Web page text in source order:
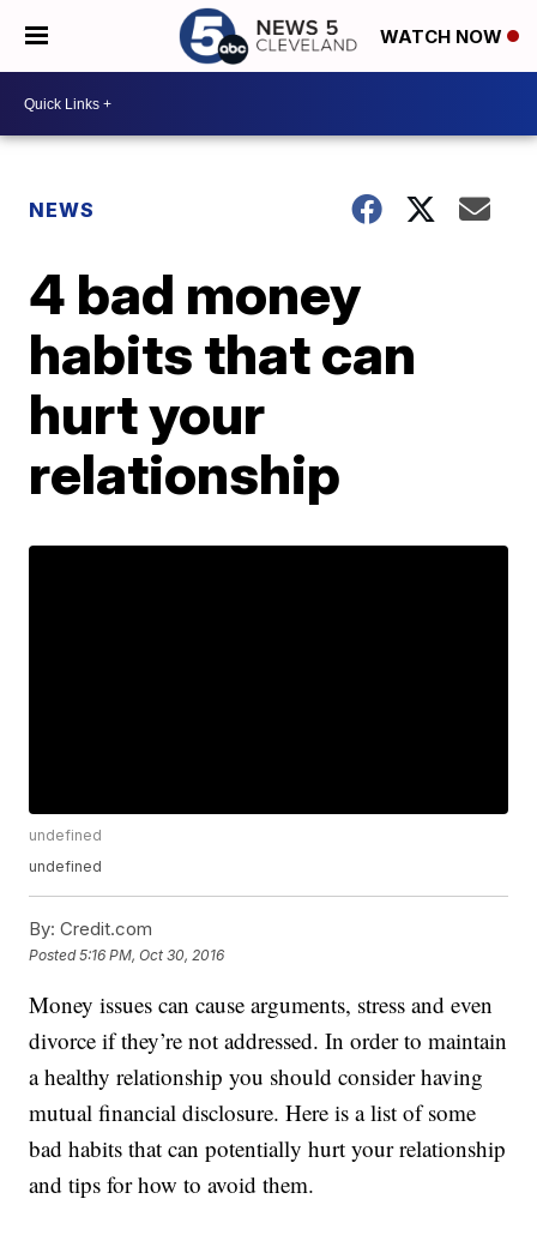
WATCH NOW
NEWS
4 bad money
habits that can
hurt your
relationship
undefined
undefined
By: Credit.com
Posted5:16 PM, Oct 30, 2016
Money issues can cause arguments, stress and even
divorce if they’re not addressed. In order to maintain
a healthy relationship you should consider having
mutual financial disclosure. Here is a list of some
bad habits that can potentially hurt your relationship
and tips for how to avoid them.